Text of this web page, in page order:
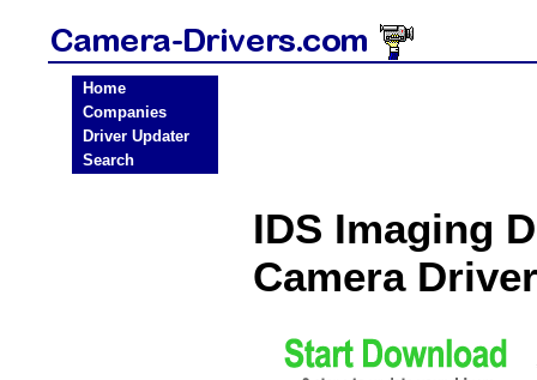
Home
Companies
Driver Updater
Search
IDS Imaging
Camera